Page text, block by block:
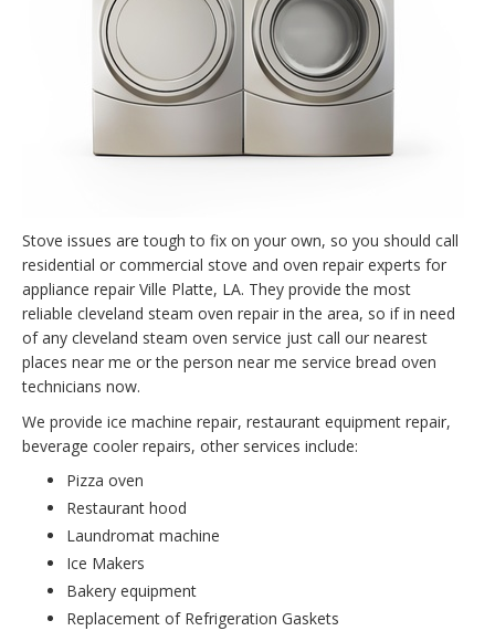
Stove issues are tough to fix on your own, so you should call
residential or commercial stove and oven repair experts for
appliance repair Ville Platte, LA. They provide the most
reliable cleveland steam oven repair in the area, so if in need
of any cleveland steam oven service just call our nearest
places near me or the person near me service bread oven
technicians now.
We provide ice machine repair, restaurant equipment repair,
beverage cooler repairs, other services include:
Pizza oven
Restaurant hood
Laundromat machine
Ice Makers
Bakery equipment
Replacement of Refrigeration Gaskets